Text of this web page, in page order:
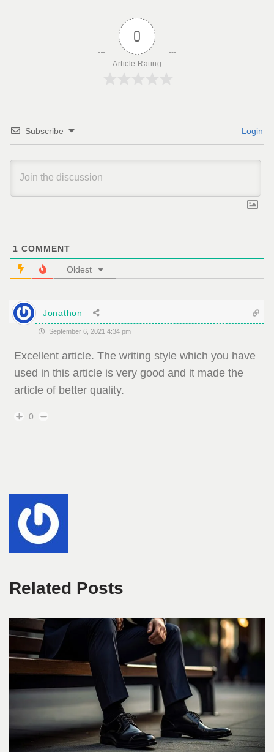
0
Article Rating
Subscribe Login
1 COMMENT
Oldest
Jonathon
September 6, 2021 4:34 pm
Excellent article. The writing style which you have
used in this article is very good and it made the
article of better quality.
0
Related Posts